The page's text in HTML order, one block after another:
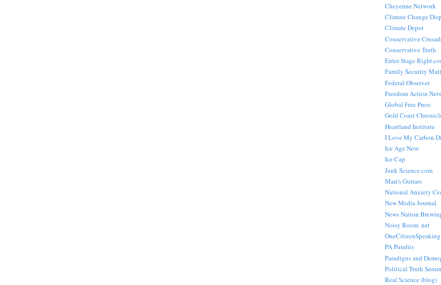
Cheyenne Network
Climate Change
Climate Depot
Conservative
Conservative Truth
Enter Stage
Family Security
Federal Observer
Freedom Action
Global Free Press
Gold Coast
Heartland Institute
I Love My Carbon
Ice Age Now
Ice Cap
Junk Science.com
Marr's Guitars
National Anxiety
New Media Journal
News Nation
Noisy Room. net
PA Pundits
Paradigns and
Political Truth Serum
Real Science (blog)